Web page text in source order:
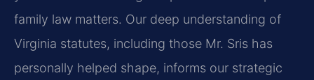
family law matters. Our deep understanding of
Virginia statutes, including those Mr. Sris has
personally helped shape, informs our strategic